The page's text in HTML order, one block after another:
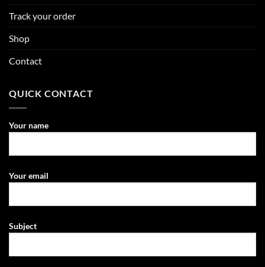
Track your order
Shop
Contact
QUICK CONTACT
Your name
Your email
Subject